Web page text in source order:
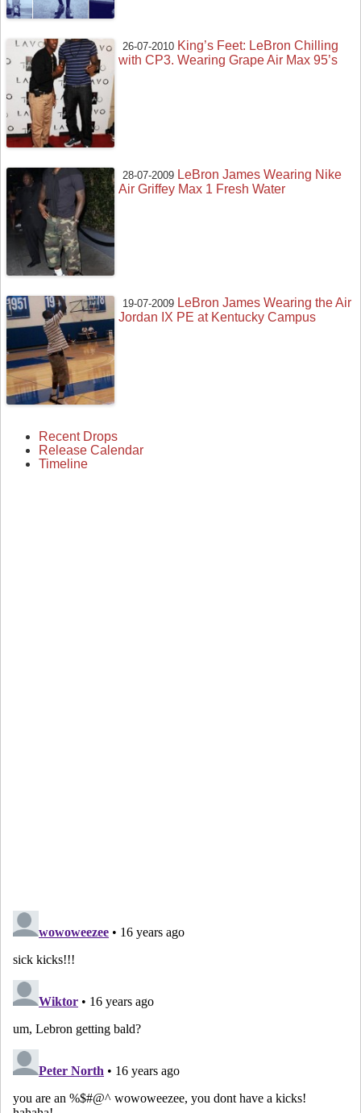
26-07-2010 King’s Feet: LeBron Chilling
with CP3. Wearing Grape Air Max 95’s
28-07-2009 LeBron James Wearing Nike
Air Griffey Max 1 Fresh Water
19-07-2009 LeBron James Wearing the Air
Jordan IX PE at Kentucky Campus
Recent Drops
Release Calendar
Timeline